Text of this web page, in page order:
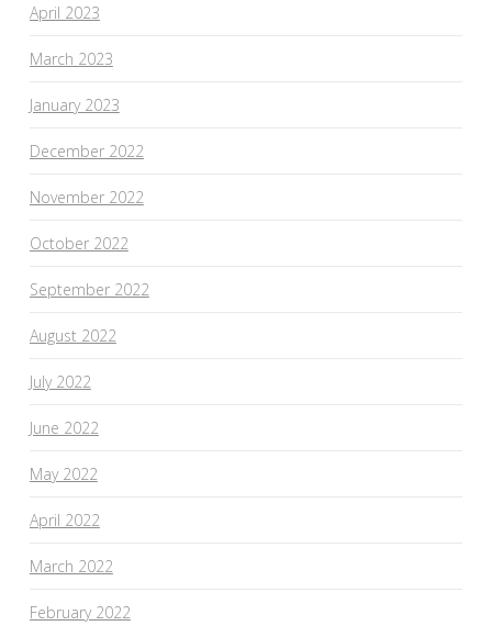
April 2023
March 2023
January 2023
December 2022
November 2022
October 2022
September 2022
August 2022
July 2022
June 2022
May 2022
April 2022
March 2022
February 2022